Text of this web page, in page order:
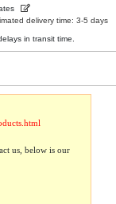
delivery time: 3-5 days
in transit time.
us, below is our